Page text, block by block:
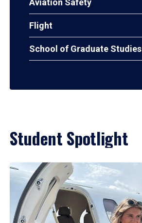
Aviation Safety
Flight
School of Graduate Studies
Student Spotlight